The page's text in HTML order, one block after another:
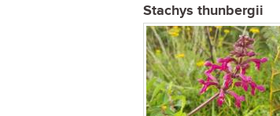
Stachys thunbergii